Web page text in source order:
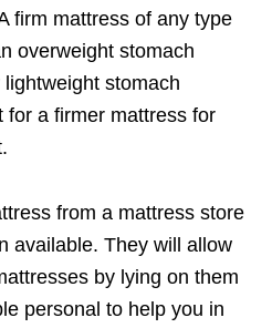
firm mattress of any type
overweight stomach
stomach
for a firmer mattress for
from a mattress store
available. They will allow
by lying on them
personal to help you in